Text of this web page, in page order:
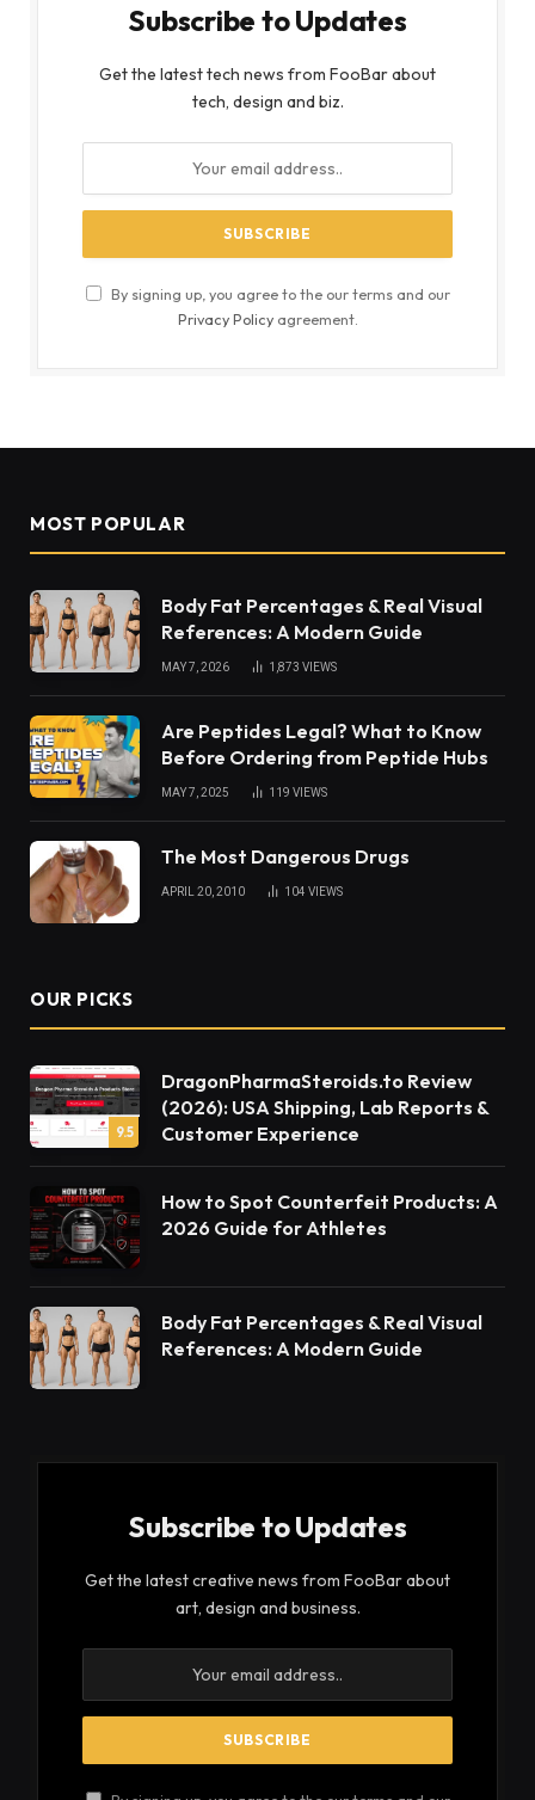
Subscribe to Updates
Get the latest tech news from FooBar about
tech, design and biz.
By signing up, you agree to the our terms and our
Privacy Policyagreement.
MOST POPULAR
Body Fat Percentages & Real Visual
References: A Modern Guide
MAY 7, 2026 1,873 VIEWS
Are Peptides Legal? What to Know
Before Ordering from Peptide Hubs
MAY 7, 2025 119 VIEWS
The Most Dangerous Drugs
APRIL 20, 2010 104 VIEWS
OUR PICKS
9.5
DragonPharmaSteroids.to Review
(2026): USA Shipping, Lab Reports &
Customer Experience
How to Spot Counterfeit Products: A
2026 Guide for Athletes
Body Fat Percentages & Real Visual
References: A Modern Guide
Subscribe to Updates
Get the latest creative news from FooBar about
art, design and business.